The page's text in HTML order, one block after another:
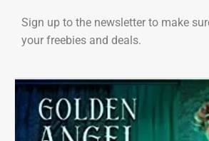
Sign up to the newsletter to make
your freebies and deals.